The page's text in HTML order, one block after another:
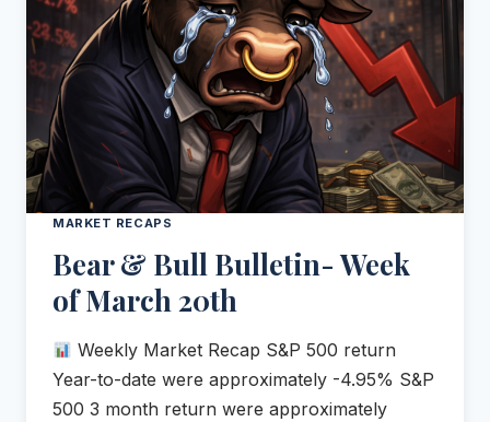
MARKET RECAPS
Bear & Bull Bulletin- Week
of March 20th
Weekly Market Recap S&P 500 return
Year-to-date were approximately -4.95% S&P
500 3 month return were approximately